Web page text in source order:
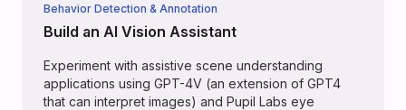
Behavior Detection & Annotation
Build an AI Vision Assistant
Experiment with assistive scene understanding
applications using GPT-4V (an extension of GPT4
that can interpret images) and Pupil Labs eye